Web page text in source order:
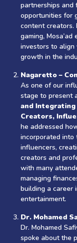
partnerships and
opportunities for
content creators.
gaming,
investors to
growth in the
Nagaretto –
As one of our
stage to present
and Integrating
Creators,
he addressed
incorporated into
influencers,
creators and
with many
managing
building a
entertainment.
Dr. Mohamed
Dr. Mohamed
spoke about the